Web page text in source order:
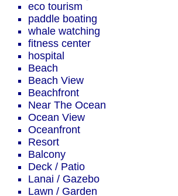
eco tourism
paddle boating
whale watching
fitness center
hospital
Beach
Beach View
Beachfront
Near The Ocean
Ocean View
Oceanfront
Resort
Balcony
Deck / Patio
Lanai / Gazebo
Lawn / Garden